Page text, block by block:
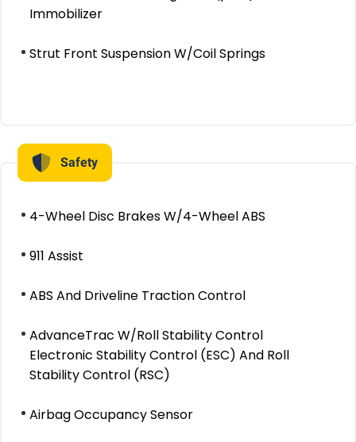
Immobilizer
Strut Front Suspension W/Coil Springs
Safety
4-Wheel Disc Brakes W/4-Wheel ABS
911 Assist
ABS And Driveline Traction Control
AdvanceTrac W/Roll Stability Control
Electronic Stability Control (ESC) And Roll
Stability Control (RSC)
Airbag Occupancy Sensor